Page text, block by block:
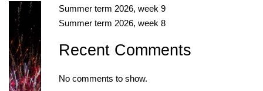
Summer term 2026, week 9
Summer term 2026, week 8
Recent Comments
No comments to show.